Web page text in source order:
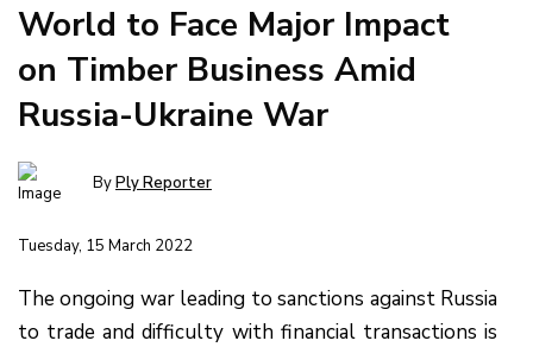
World to Face Major Impact
on Timber Business Amid
Russia-Ukraine War
ByPly Reporter
Tuesday, 15 March 2022
The ongoing war leading to sanctions against Russia
to trade and difficulty with financial transactions is